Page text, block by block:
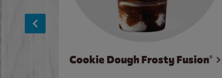
Cookie Dough Frosty Fusion®